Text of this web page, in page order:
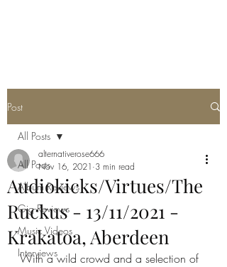
Post
All Posts
Album Reviews
Gig Reviews
Music Videos
Interviews
All Posts
Audiokicks/Virtues/The
Ruckus - 13/11/2021 -
Krakatoa, Aberdeen
alternativerose666
Nov 16, 2021 3 min read
With a wild crowd and a selection of